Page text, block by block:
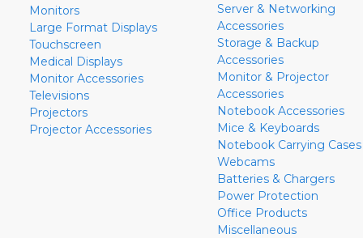
Monitors
Large Format Displays
Touchscreen
Medical Displays
Monitor Accessories
Televisions
Projectors
Projector Accessories
Server & Networking
Accessories
Storage & Backup
Accessories
Monitor & Projector
Accessories
Notebook Accessories
Mice & Keyboards
Notebook Carrying Cases
Webcams
Batteries & Chargers
Power Protection
Office Products
Miscellaneous